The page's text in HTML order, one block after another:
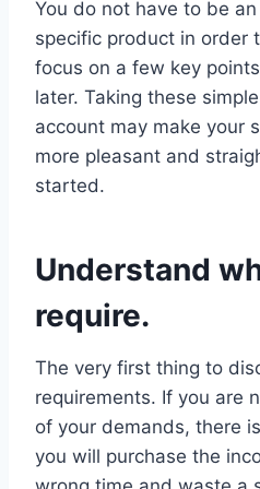
You do not have to be
specific product in order
focus on a few key
later. Taking these
account may make your
more pleasant and
started.
Understand
require.
The very first thing to
requirements. If you are
of your demands, there
you will purchase the